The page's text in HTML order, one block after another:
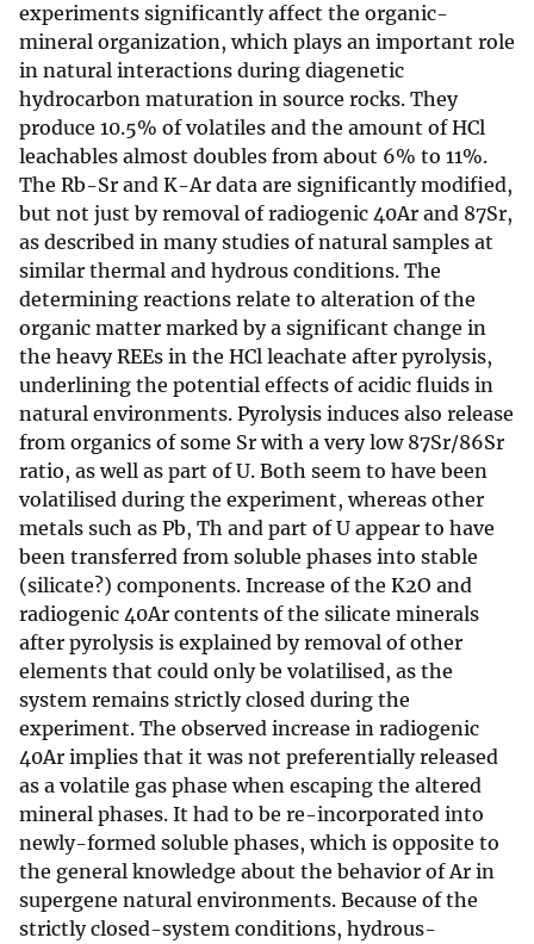
experiments significantly affect the organic-
mineral organization, which plays an important role
in natural interactions during diagenetic
hydrocarbon maturation in source rocks. They
produce 10.5% of volatiles and the amount of HCl
leachables almost doubles from about 6% to 11%.
The Rb-Sr and K-Ar data are significantly modified,
but not just by removal of radiogenic 40Ar and 87Sr,
as described in many studies of natural samples at
similar thermal and hydrous conditions. The
determining reactions relate to alteration of the
organic matter marked by a significant change in
the heavy REEs in the HCl leachate after pyrolysis,
underlining the potential effects of acidic fluids in
natural environments. Pyrolysis induces also release
from organics of some Sr with a very low 87Sr/86Sr
ratio, as well as part of U. Both seem to have been
volatilised during the experiment, whereas other
metals such as Pb, Th and part of U appear to have
been transferred from soluble phases into stable
(silicate?) components. Increase of the K2O and
radiogenic 40Ar contents of the silicate minerals
after pyrolysis is explained by removal of other
elements that could only be volatilised, as the
system remains strictly closed during the
experiment. The observed increase in radiogenic
40Ar implies that it was not preferentially released
as a volatile gas phase when escaping the altered
mineral phases. It had to be re-incorporated into
newly-formed soluble phases, which is opposite to
the general knowledge about the behavior of Ar in
supergene natural environments. Because of the
strictly closed-system conditions, hydrous-